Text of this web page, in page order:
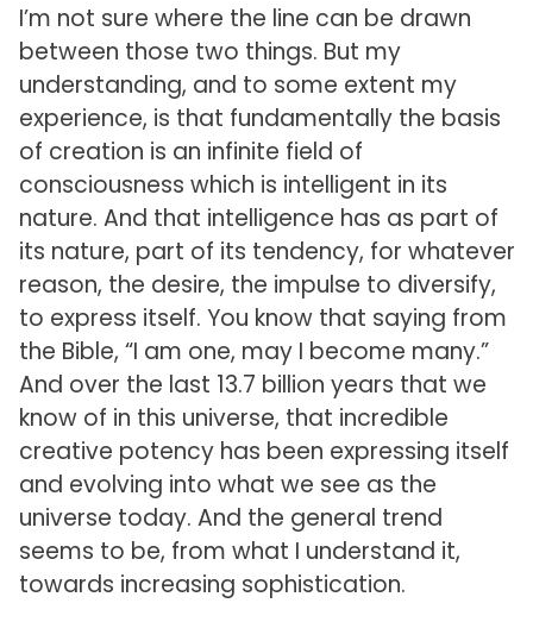
I’m not sure where the line can be drawn
between those two things. But my
understanding, and to some extent my
experience, is that fundamentally the basis
of creation is an infinite field of
consciousness which is intelligent in its
nature. And that intelligence has as part of
its nature, part of its tendency, for whatever
reason, the desire, the impulse to diversify,
to express itself. You know that saying from
the Bible, “I am one, may I become many.”
And over the last 13.7 billion years that we
know of in this universe, that incredible
creative potency has been expressing itself
and evolving into what we see as the
universe today. And the general trend
seems to be, from what I understand it,
towards increasing sophistication.